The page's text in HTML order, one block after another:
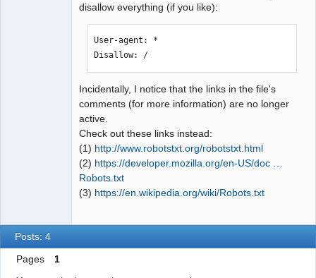
disallow everything (if you like):
User-agent: *
Disallow: /
Incidentally, I notice that the links in the file's
comments (for more information) are no longer
active.
Check out these links instead:
(1) http://www.robotstxt.org/robotstxt.html
(2) https://developer.mozilla.org/en-US/doc …
Robots.txt
(3) https://en.wikipedia.org/wiki/Robots.txt
Posts: 4
Pages
1